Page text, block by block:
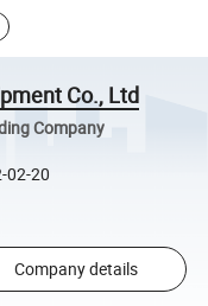
Co., Ltd
Company
02-20
Company details